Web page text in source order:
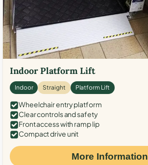
Indoor Platform Lift
Indoor Straight Platform Lift
Wheelchair entry platform
Clear controls and safety
Front access with ramp lip
Compact drive unit
More Information